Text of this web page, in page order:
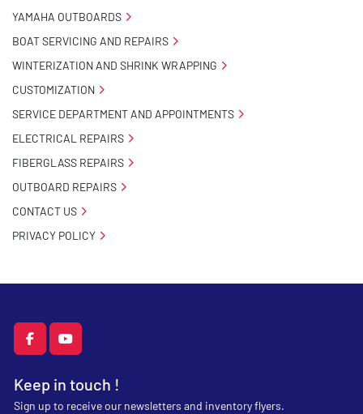
facebookyoutube
Keep in touch !
Sign up to receive our newsletters and inventory flyers.
YAMAHA OUTBOARDS
BOAT SERVICING AND REPAIRS
WINTERIZATION AND SHRINK WRAPPING
CUSTOMIZATION
SERVICE DEPARTMENT AND APPOINTMENTS
ELECTRICAL REPAIRS
FIBERGLASS REPAIRS
OUTBOARD REPAIRS
CONTACT US
PRIVACY POLICY